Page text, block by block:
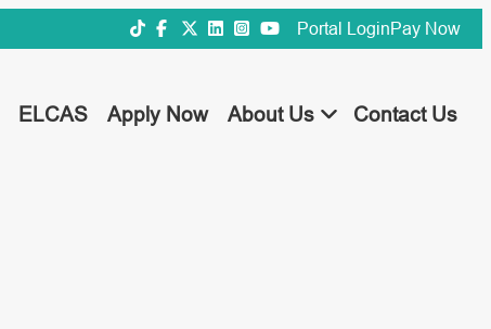
Portal LoginPay Now
ELCAS Apply Now About Us Contact Us